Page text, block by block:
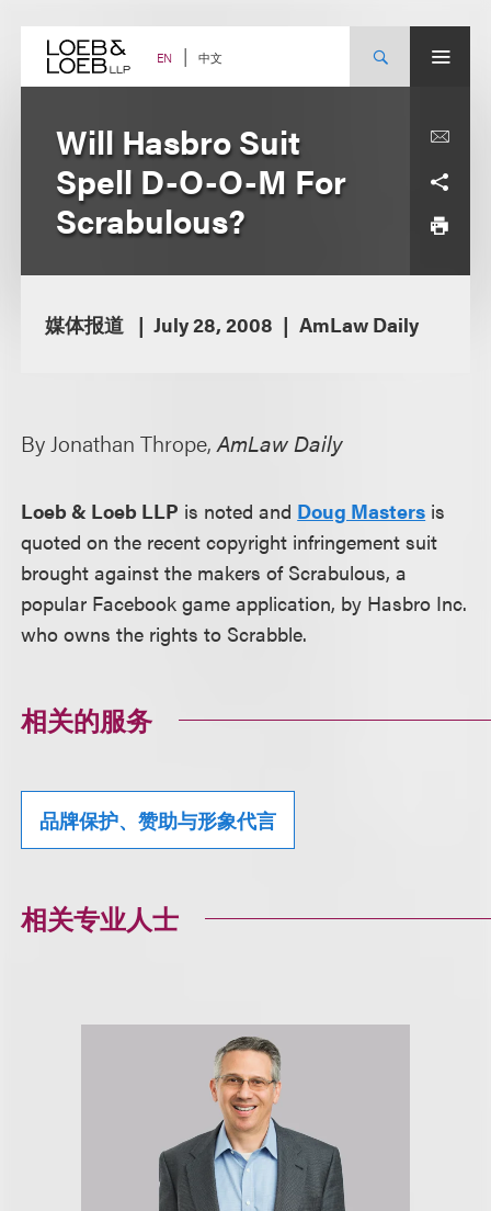
content EN 中文
Will Hasbro Suit
Spell D-O-O-M For
Scrabulous?
媒体报道 July 28, 2008 AmLaw Daily
By Jonathan Thrope,AmLaw Daily
Loeb & Loeb LLP is noted and Doug Masters is
quoted on the recent copyright infringement suit
brought against the makers of Scrabulous, a
popular Facebook game application, by Hasbro Inc.
who owns the rights to Scrabble.
相关的服务
品牌保护、赞助与形象代言
相关专业人士